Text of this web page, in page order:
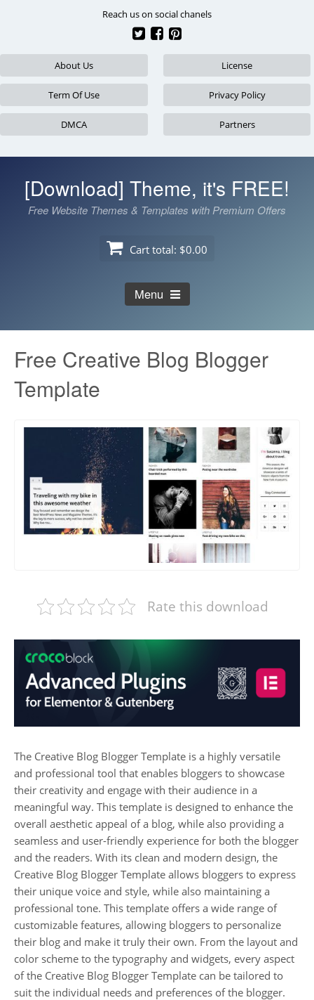
Reach us on social chanels
About Us License
Term Of Use Privacy Policy
DMCA Partners
[Download] Theme, it's FREE!
Free Website Themes & Templates with Premium Offers
Cart total: $0.00
Menu
Free Creative Blog Blogger
Template
Rate this download
The Creative Blog Blogger Template is a highly versatile
and professional tool that enables bloggers to showcase
their creativity and engage with their audience in a
meaningful way. This template is designed to enhance the
overall aesthetic appeal of a blog, while also providing a
seamless and user-friendly experience for both the blogger
and the readers. With its clean and modern design, the
Creative Blog Blogger Template allows bloggers to express
their unique voice and style, while also maintaining a
professional tone. This template offers a wide range of
customizable features, allowing bloggers to personalize
their blog and make it truly their own. From the layout and
color scheme to the typography and widgets, every aspect
of the Creative Blog Blogger Template can be tailored to
suit the individual needs and preferences of the blogger.